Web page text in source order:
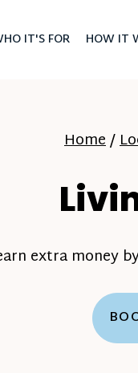
IT'S FOR HOW IT
Home/
extra money